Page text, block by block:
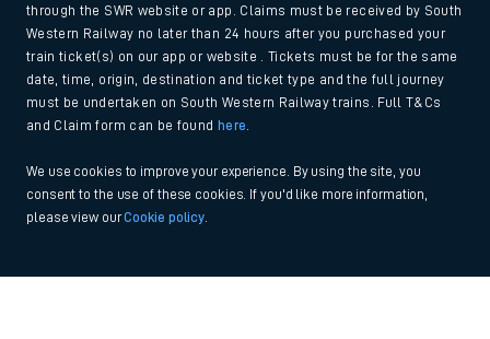
through the SWR website or app. Claims must be received by South
Western Railway no later than 24 hours after you purchased your
train ticket(s) on our app or website . Tickets must be for the same
date, time, origin, destination and ticket type and the full journey
must be undertaken on South Western Railway trains. Full T&Cs
and Claim form can be found
here
We use cookies to improve your experience. By using the site, you
consent to the use of these cookies. If you'd like more information,
please view ourCookie policy